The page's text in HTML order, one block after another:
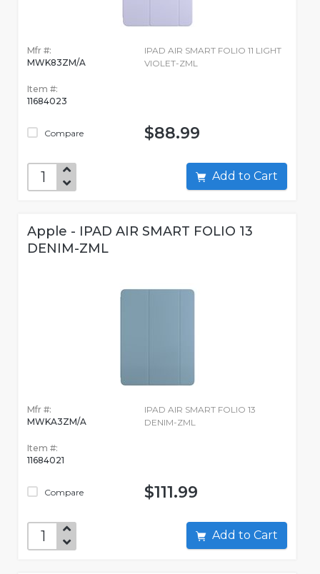
Mfr #:
MWK83ZM/A
Item #:
11684023
Compare
IPAD AIR SMART FOLIO 11 LIGHT
VIOLET-ZML
$88.99
Add to Cart
Apple - IPAD AIR SMART FOLIO 13
DENIM-ZML
Mfr #:
MWKA3ZM/A
Item #:
11684021
Compare
IPAD AIR SMART FOLIO 13
DENIM-ZML
$111.99
Add to Cart